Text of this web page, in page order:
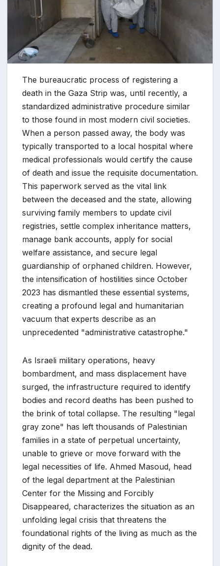
The bureaucratic process of registering a
death in the Gaza Strip was, until recently, a
standardized administrative procedure similar
to those found in most modern civil societies.
When a person passed away, the body was
typically transported to a local hospital where
medical professionals would certify the cause
of death and issue the requisite documentation.
This paperwork served as the vital link
between the deceased and the state, allowing
surviving family members to update civil
registries, settle complex inheritance matters,
manage bank accounts, apply for social
welfare assistance, and secure legal
guardianship of orphaned children. However,
the intensification of hostilities since October
2023 has dismantled these essential systems,
creating a profound legal and humanitarian
vacuum that experts describe as an
unprecedented "administrative catastrophe."
As Israeli military operations, heavy
bombardment, and mass displacement have
surged, the infrastructure required to identify
bodies and record deaths has been pushed to
the brink of total collapse. The resulting "legal
gray zone" has left thousands of Palestinian
families in a state of perpetual uncertainty,
unable to grieve or move forward with the
legal necessities of life. Ahmed Masoud, head
of the legal department at the Palestinian
Center for the Missing and Forcibly
Disappeared, characterizes the situation as an
unfolding legal crisis that threatens the
foundational rights of the living as much as the
dignity of the dead.